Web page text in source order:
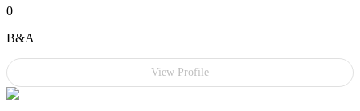
0
B&A
View Profile